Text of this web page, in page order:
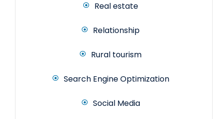
Real estate
Relationship
Rural tourism
Search Engine Optimization
Social Media